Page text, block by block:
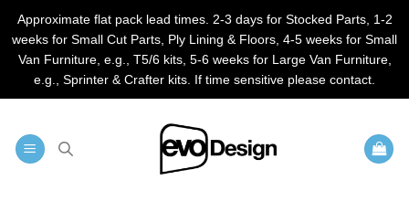
Approximate flat pack lead times. 2-3 days for Stocked Parts, 1-2
weeks for Small Cut Parts, Ply Lining & Floors, 4-5 weeks for Small
Van Furniture, e.g., T5/6 kits, 5-6 weeks for Large Van Furniture,
e.g., Sprinter & Crafter kits. If time sensitive please contact.